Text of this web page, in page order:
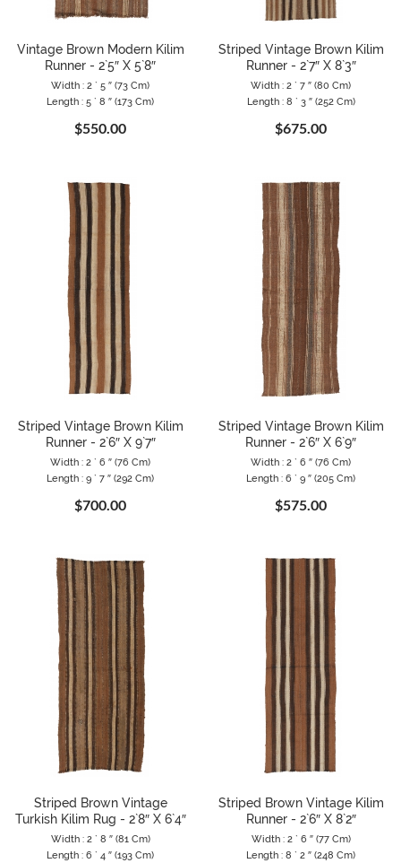
Vintage Brown Modern Kilim
Runner - 2`5″ X 5`8″
Width : 2 ` 5 ″ (73 Cm)
Length : 5 ` 8 ″ (173 Cm)
$550.00
Striped Vintage Brown Kilim
Runner - 2`7″ X 8`3″
Width : 2 ` 7 ″ (80 Cm)
Length : 8 ` 3 ″ (252 Cm)
$675.00
Striped Vintage Brown Kilim
Runner - 2`6″ X 9`7″
Width : 2 ` 6 ″ (76 Cm)
Length : 9 ` 7 ″ (292 Cm)
$700.00
Striped Vintage Brown Kilim
Runner - 2`6″ X 6`9″
Width : 2 ` 6 ″ (76 Cm)
Length : 6 ` 9 ″ (205 Cm)
$575.00
Striped Brown Vintage
Turkish Kilim Rug - 2`8″ X 6`4″
Width : 2 ` 8 ″ (81 Cm)
Length : 6 ` 4 ″ (193 Cm)
Striped Brown Vintage Kilim
Runner - 2`6″ X 8`2″
Width : 2 ` 6 ″ (77 Cm)
Length : 8 ` 2 ″ (248 Cm)